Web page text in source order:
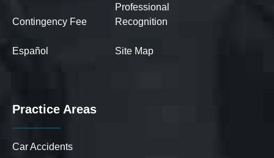
Contingency Fee
Español
Professional
Recognition
Site Map
Practice Areas
Car Accidents